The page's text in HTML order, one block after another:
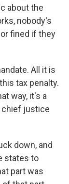
about the
nobody's
fined if they
All it is
tax penalty.
way, it's a
chief justice
down, and
states to
part was